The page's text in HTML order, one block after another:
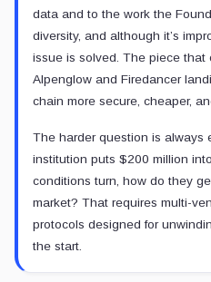
data and to the work the
diversity, and although it’s
issue is solved. The piece that
Alpenglow and Firedancer
chain more secure, cheaper,
The harder question is always
institution puts $200 million
conditions turn, how do they
market? That requires multi-
protocols designed for
the start.